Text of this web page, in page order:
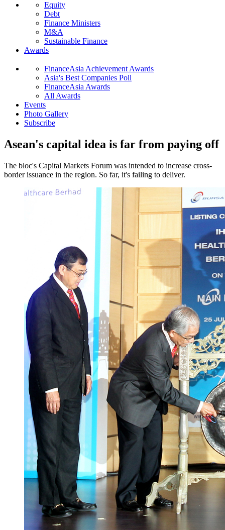
Equity
Debt
Finance Ministers
M&A
Sustainable Finance
Awards
FinanceAsia Achievement Awards
Asia's Best Companies Poll
FinanceAsia Awards
All Awards
Events
Photo Gallery
Subscribe
Asean's capital idea is far from paying off
The bloc's Capital Markets Forum was intended to increase cross-
border issuance in the region. So far, it's failing to deliver.